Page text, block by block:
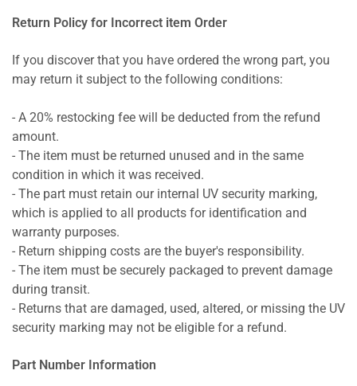
Return Policy for Incorrect item Order
If you discover that you have ordered the wrong part, you
may return it subject to the following conditions:
- A 20% restocking fee will be deducted from the refund
amount.
- The item must be returned unused and in the same
condition in which it was received.
- The part must retain our internal UV security marking,
which is applied to all products for identification and
warranty purposes.
- Return shipping costs are the buyer's responsibility.
- The item must be securely packaged to prevent damage
during transit.
- Returns that are damaged, used, altered, or missing the UV
security marking may not be eligible for a refund.
Part Number Information